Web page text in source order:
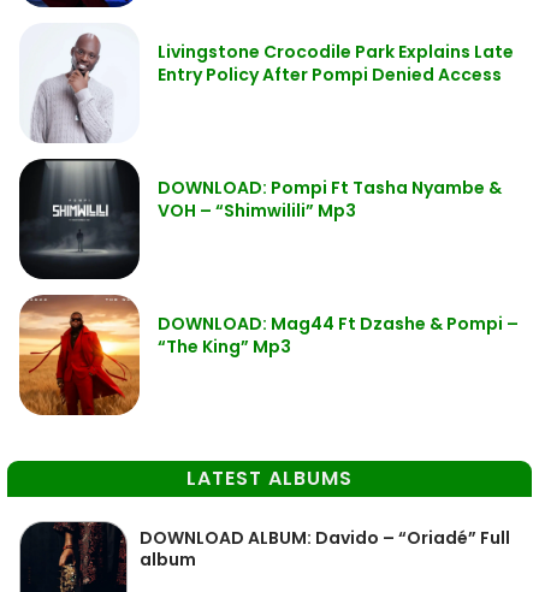
Livingstone Crocodile Park Explains Late
Entry Policy After Pompi Denied Access
DOWNLOAD: Pompi Ft Tasha Nyambe &
VOH – “Shimwilili” Mp3
DOWNLOAD: Mag44 Ft Dzashe & Pompi –
“The King” Mp3
LATEST ALBUMS
DOWNLOAD ALBUM: Davido – “Oriadé” Full
album